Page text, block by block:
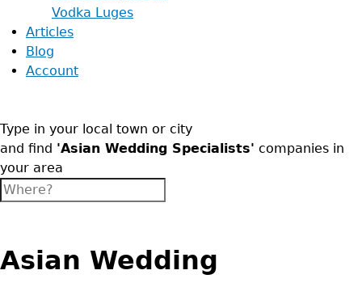
Vodka Luges
Articles
Blog
Account
Type in your local town or city
and find 'Asian Wedding Specialists' companies in
your area
Asian Wedding